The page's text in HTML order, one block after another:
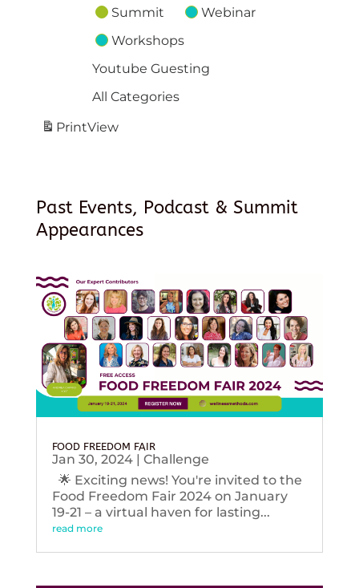
Summit
Webinar
Workshops
Youtube Guesting
All Categories
PrintView
Past Events, Podcast & Summit
Appearances
FOOD FREEDOM FAIR
Jan 30, 2024| Challenge
🌟 Exciting news! You're invited to the
Food Freedom Fair 2024 on January
19-21 – a virtual haven for lasting...
read more